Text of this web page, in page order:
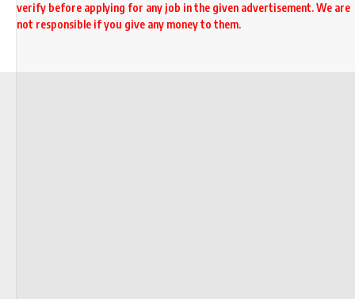
verify before applying for any job in the given advertisement. We are
not responsible if you give any money to them.